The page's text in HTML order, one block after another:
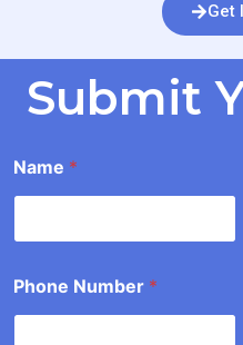
Get
Submit
Name *
Phone Number *